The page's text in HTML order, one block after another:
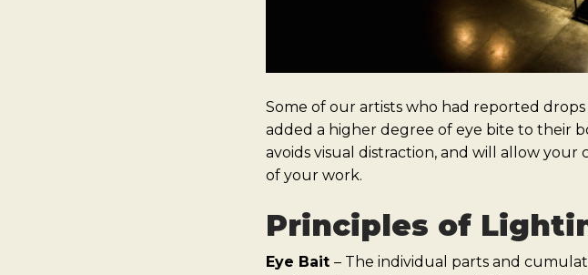
Some of our artists who had reported
added a higher degree of eye bite to their
avoids visual distraction, and will allow
of your work.
Principles of
Eye Bait – The individual parts and